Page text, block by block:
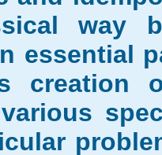
way
essential
creation